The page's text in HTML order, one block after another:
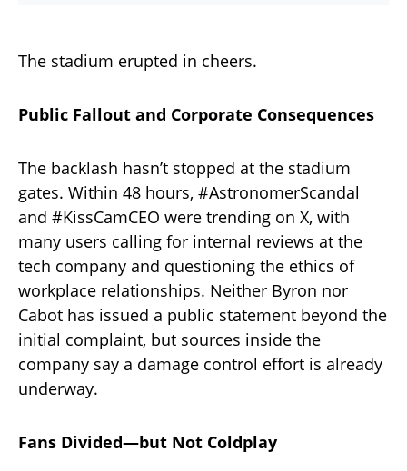
The stadium erupted in cheers.
Public Fallout and Corporate Consequences
The backlash hasn’t stopped at the stadium
gates. Within 48 hours, #AstronomerScandal
and #KissCamCEO were trending on X, with
many users calling for internal reviews at the
tech company and questioning the ethics of
workplace relationships. Neither Byron nor
Cabot has issued a public statement beyond the
initial complaint, but sources inside the
company say a damage control effort is already
underway.
Fans Divided—but Not Coldplay